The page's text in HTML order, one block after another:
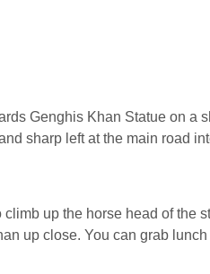
Genghis Khan Statue on a
sharp left at the main road
up the horse head of the
up close. You can grab